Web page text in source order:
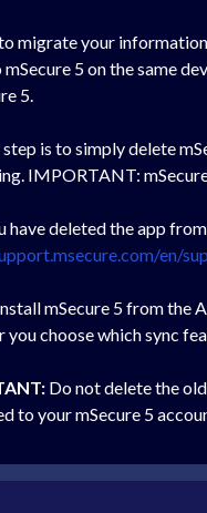
migrate your
mSecure 5 on the same
5.
is to simply delete
IMPORTANT:
have deleted the app
en/
mSecure 5 from the
you choose which sync
Do not delete the
to your mSecure 5